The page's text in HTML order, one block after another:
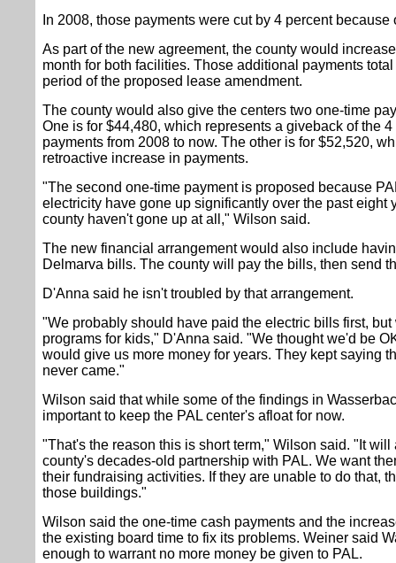
In 2008, those payments were cut by 4 percent
As part of the new agreement, the county would
month for both facilities. Those additional payments
period of the proposed lease amendment.
The county would also give the centers two one-time
One is for $44,480, which represents a giveback of the
payments from 2008 to now. The other is for $52,520,
retroactive increase in payments.
"The second one-time payment is proposed because
electricity have gone up significantly over the past eight
county haven't gone up at all," Wilson said.
The new financial arrangement would also include
Delmarva bills. The county will pay the bills, then send
D'Anna said he isn't troubled by that arrangement.
"We probably should have paid the electric bills first,
programs for kids," D'Anna said. "We thought we'd be
would give us more money for years. They kept saying
never came."
Wilson said that while some of the findings in
important to keep the PAL center's afloat for now.
"That's the reason this is short term," Wilson said. "It
county's decades-old partnership with PAL. We want
their fundraising activities. If they are unable to do that,
those buildings."
Wilson said the one-time cash payments and the
the existing board time to fix its problems. Weiner said
enough to warrant no more money be given to PAL.